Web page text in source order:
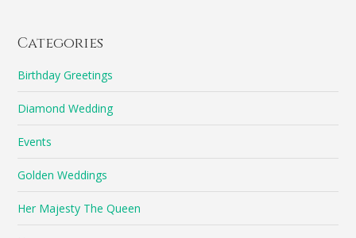
Categories
Birthday Greetings
Diamond Wedding
Events
Golden Weddings
Her Majesty The Queen